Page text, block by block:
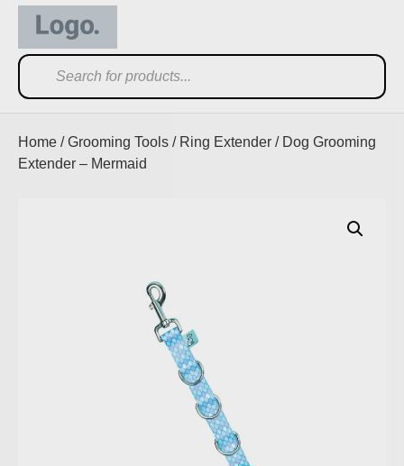
Home /Grooming Tools / Ring Extender / Dog Grooming
Extender – Mermaid